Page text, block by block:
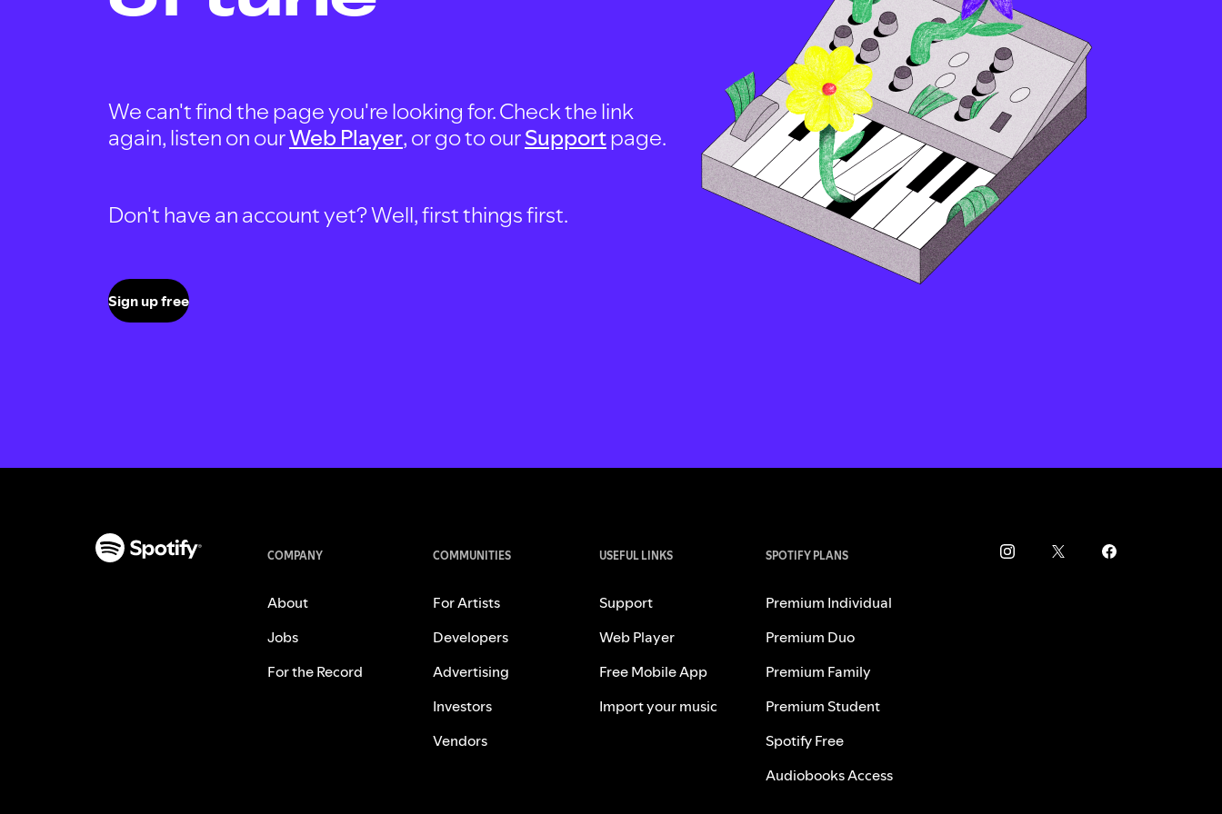
We can't find the page you're looking for. Check the link
again, listen on ourWeb Player, or go to ourSupportpage.
Don't have an account yet? Well, first things first.
Sign up free
COMPANY
About
Jobs
For the Record
COMMUNITIES
For Artists
Developers
Advertising
Investors
Vendors
USEFUL LINKS
Support
Web Player
Free Mobile App
Import your music
SPOTIFY PLANS
Premium Individual
Premium Duo
Premium Family
Premium Student
Spotify Free
Audiobooks Access